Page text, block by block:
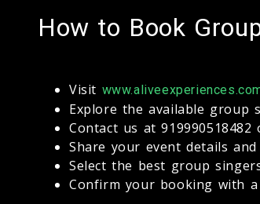
How to Book
Visit
Explore the available group
Contact us at
Share your event details
Select the best group
Confirm your booking with